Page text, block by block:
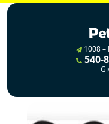
content
1008 –
540-